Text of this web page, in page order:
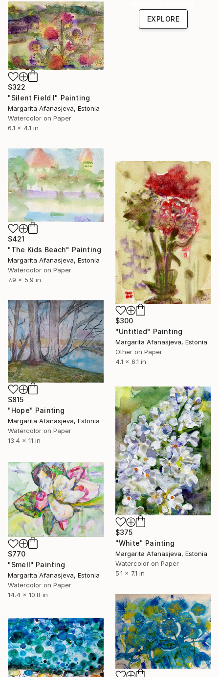
EXPLORE
$322
"Silent Field I" Painting
Margarita Afanasjeva, Estonia
Watercolor on Paper
6.1 x 4.1 in
$421
"The Kids Beach" Painting
Margarita Afanasjeva, Estonia
Watercolor on Paper
7.9 x 5.9 in
$300
"Untitled" Painting
Margarita Afanasjeva, Estonia
Other on Paper
4.1 x 6.1 in
$815
"Hope" Painting
Margarita Afanasjeva, Estonia
Watercolor on Paper
13.4 x 11 in
$375
"White" Painting
Margarita Afanasjeva, Estonia
Watercolor on Paper
5.1 x 7.1 in
$770
"Smell" Painting
Margarita Afanasjeva, Estonia
Watercolor on Paper
14.4 x 10.8 in